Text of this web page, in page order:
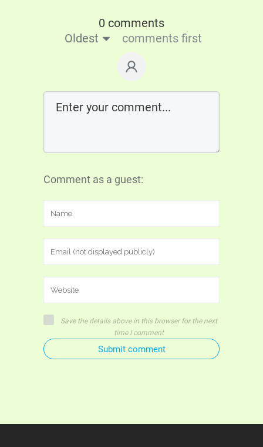
0 comments
Oldest
comments first
Comment as a guest:
Save the details above in this browser for the next
time I comment
Submit comment